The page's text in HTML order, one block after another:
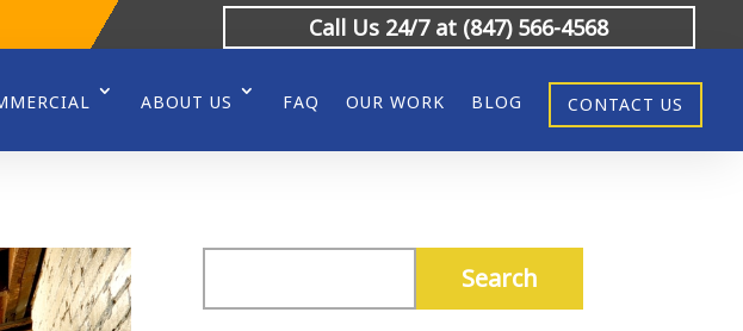
Call Us 24/7 at (847) 566-4568
ABOUT US FAQ OUR WORK BLOG CONTACT US